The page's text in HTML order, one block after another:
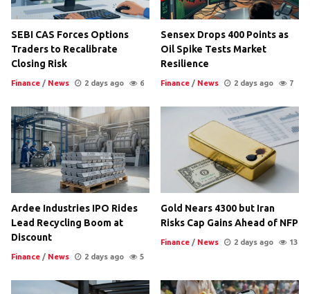
SEBI CAS Forces Options
Traders to Recalibrate
Closing Risk
Finance / News 2 days ago 6
Sensex Drops 400 Points as
Oil Spike Tests Market
Resilience
Finance / News 2 days ago 7
Ardee Industries IPO Rides
Lead Recycling Boom at
Discount
Finance / News 2 days ago 5
Gold Nears 4300 but Iran
Risks Cap Gains Ahead of NFP
Finance / News 2 days ago 13